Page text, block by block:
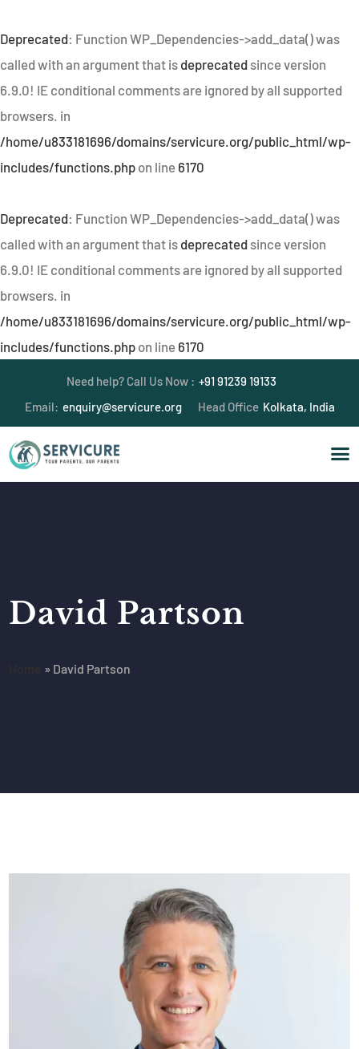
Deprecated: Function WP_Dependencies->add_data() was
called with an argument that is deprecated since version
6.9.0! IE conditional comments are ignored by all supported
browsers. in
/home/u833181696/domains/servicure.org/public_html/wp-
includes/functions.php on line 6170
Deprecated: Function WP_Dependencies->add_data() was
called with an argument that is deprecated since version
6.9.0! IE conditional comments are ignored by all supported
browsers. in
/home/u833181696/domains/servicure.org/public_html/wp-
includes/functions.php on line 6170
Need help? Call Us Now : +91 91239 19133
Email: enquiry@servicure.org Head Office Kolkata, India
David Partson
» David Partson